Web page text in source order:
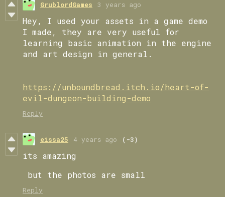
GrublordGames 3 years ago
Hey, I used your assets in a game demo
I made, they are very useful for
learning basic animation in the engine
and art design in general.
https://unboundbread.itch.io/heart-of-
evil-dungeon-building-demo
Reply
eissa25 4 years ago (-3)
its amazing
but the photos are small
Reply